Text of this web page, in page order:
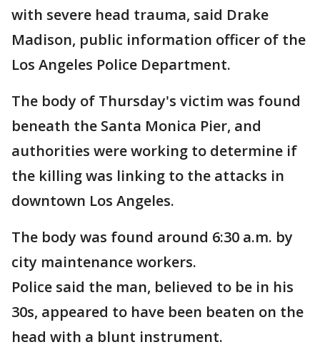
with severe head trauma, said Drake
Madison, public information officer of the
Los Angeles Police Department.
The body of Thursday's victim was found
beneath the Santa Monica Pier, and
authorities were working to determine if
the killing was linking to the attacks in
downtown Los Angeles.
The body was found around 6:30 a.m. by
city maintenance workers.
Police said the man, believed to be in his
30s, appeared to have been beaten on the
head with a blunt instrument.